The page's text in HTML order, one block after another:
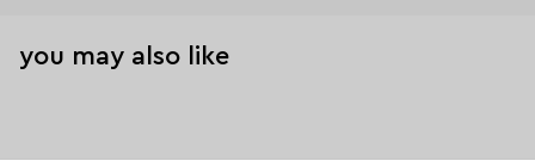
you may also like